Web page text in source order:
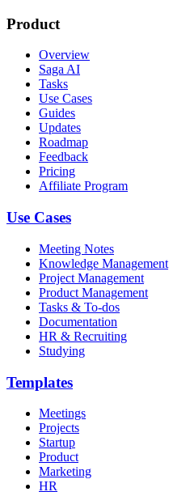
Product
Overview
Saga AI
Tasks
Use Cases
Guides
Updates
Roadmap
Feedback
Pricing
Affiliate Program
Use Cases
Meeting Notes
Knowledge Management
Project Management
Product Management
Tasks & To-dos
Documentation
HR & Recruiting
Studying
Templates
Meetings
Projects
Startup
Product
Marketing
HR